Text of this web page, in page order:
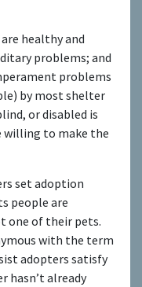
healthy and
problems; and
problems
by most shelter
or disabled is
willing to make the
set adoption
people are
one of their pets.
with the term
adopters satisfy
hasn’t already